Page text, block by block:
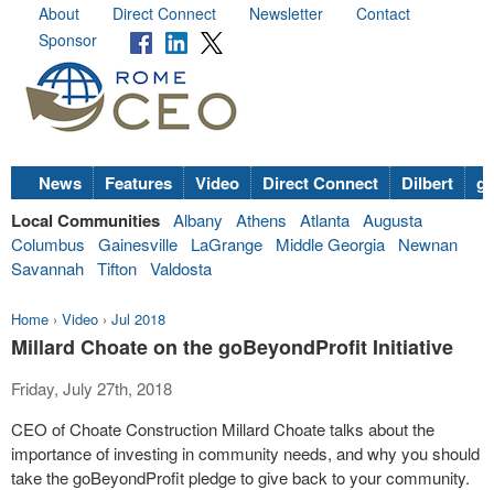
About Direct Connect Newsletter
Contact
Sponsor
News Features Video Direct Connect Dilbert
Local Communities Albany Athens Atlanta Augusta
Columbus
Gainesville LaGrange Middle Georgia
Newnan
Savannah Tifton Valdosta
Home › Video › Jul 2018
Millard Choate on the goBeyondProfit Initiative
Friday, July 27th, 2018
CEO of Choate Construction Millard Choate talks about the
importance of investing in community needs, and why you should
take the goBeyondProfit pledge to give back to your community.